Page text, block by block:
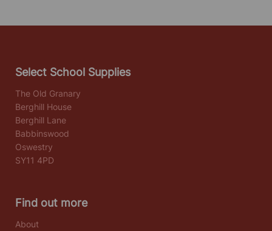
Select School Supplies
The Old Granary
Berghill House
Berghill Lane
Babbinswood
Oswestry
SY11 4PD
Find out more
About